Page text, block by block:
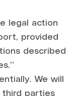
legal action
provided
described
We will
third parties